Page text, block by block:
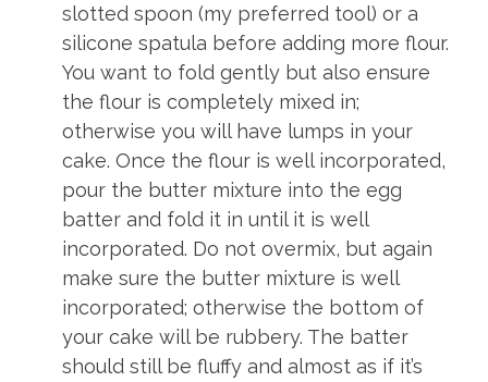
slotted spoon (my preferred tool) or a
silicone spatula before adding more flour.
You want to fold gently but also ensure
the flour is completely mixed in;
otherwise you will have lumps in your
cake. Once the flour is well incorporated,
pour the butter mixture into the egg
batter and fold it in until it is well
incorporated. Do not overmix, but again
make sure the butter mixture is well
incorporated; otherwise the bottom of
your cake will be rubbery. The batter
should still be fluffy and almost as if it’s